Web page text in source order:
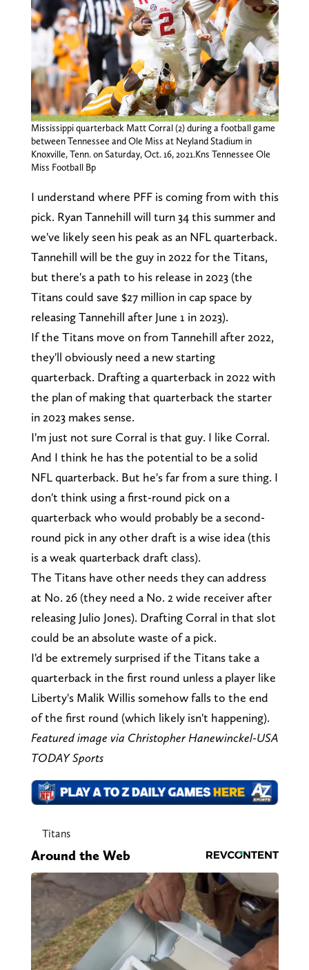
Mississippi quarterback Matt Corral (2) during a football game
between Tennessee and Ole Miss at Neyland Stadium in
Knoxville, Tenn. on Saturday, Oct. 16, 2021.Kns Tennessee Ole
Miss Football Bp
I understand where PFF is coming from with this
pick. Ryan Tannehill will turn 34 this summer and
we've likely seen his peak as an NFL quarterback.
Tannehill will be the guy in 2022 for the Titans,
but there's a path to his release in 2023 (the
Titans could save $27 million in cap space by
releasing Tannehill after June 1 in 2023).
If the Titans move on from Tannehill after 2022,
they'll obviously need a new starting
quarterback. Drafting a quarterback in 2022 with
the plan of making that quarterback the starter
in 2023 makes sense.
I'm just not sure Corral is that guy. I like Corral.
And I think he has the potential to be a solid
NFL quarterback. But he's far from a sure thing. I
don't think using a first-round pick on a
quarterback who would probably be a second-
round pick in any other draft is a wise idea (this
is a weak quarterback draft class).
The Titans have other needs they can address
at No. 26 (they need a No. 2 wide receiver after
releasing Julio Jones). Drafting Corral in that slot
could be an absolute waste of a pick.
I'd be extremely surprised if the Titans take a
quarterback in the first round unless a player like
Liberty's Malik Willis somehow falls to the end
of the first round (which likely isn't happening).
Featured image via Christopher Hanewinckel-USA
TODAY Sports
Titans
Around the Web